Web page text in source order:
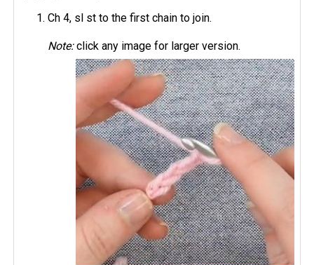
Ch 4, sl st to the first chain to join.
Note:click any image for larger version.